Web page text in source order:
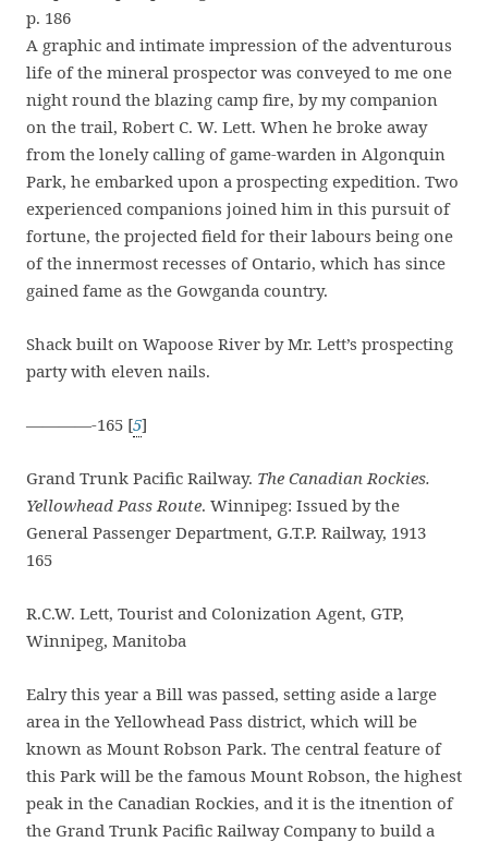
p. 186
A graphic and intimate impression of the adventurous
life of the mineral prospector was conveyed to me one
night round the blazing camp fire, by my companion
on the trail, Robert C. W. Lett. When he broke away
from the lonely calling of game-warden in Algonquin
Park, he embarked upon a prospecting expedition. Two
experienced companions joined him in this pursuit of
fortune, the projected field for their labours being one
of the innermost recesses of Ontario, which has since
gained fame as the Gowganda country.
Shack built on Wapoose River by Mr. Lett’s prospecting
party with eleven nails.
————-165 [5]
Grand Trunk Pacific Railway. The Canadian Rockies.
Yellowhead Pass Route. Winnipeg: Issued by the
General Passenger Department, G.T.P. Railway, 1913
165
R.C.W. Lett, Tourist and Colonization Agent, GTP,
Winnipeg, Manitoba
Ealry this year a Bill was passed, setting aside a large
area in the Yellowhead Pass district, which will be
known as Mount Robson Park. The central feature of
this Park will be the famous Mount Robson, the highest
peak in the Canadian Rockies, and it is the itnention of
the Grand Trunk Pacific Railway Company to build a